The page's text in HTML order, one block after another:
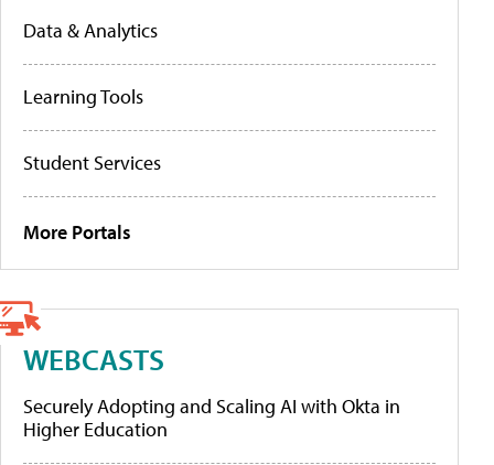
Data & Analytics
Learning Tools
Student Services
More Portals
WEBCASTS
Securely Adopting and Scaling AI with Okta in
Higher Education